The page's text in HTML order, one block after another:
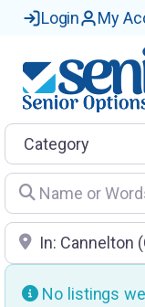
Login My
Category
Name or Words
Location
No listings